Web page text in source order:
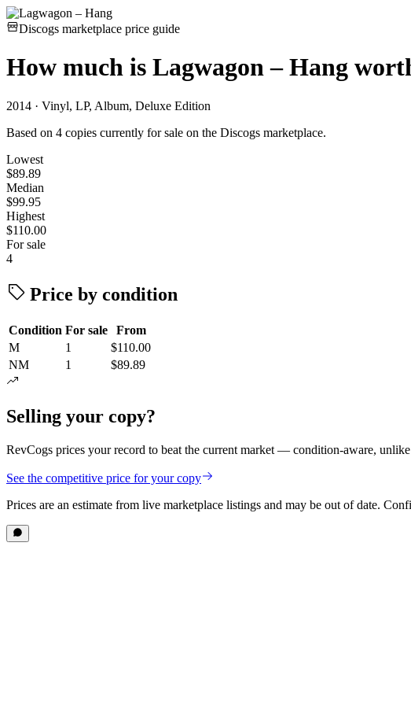
Discogs marketplace price guide
How much is Lagwagon – Hang
2014 · Vinyl, LP, Album, Deluxe Edition
Based on 4 copies currently for sale on the Discogs marketplace.
Lowest
$89.89
Median
$99.95
Highest
$110.00
For sale
4
Price by condition
Condition For sale
From
M
1
$110.00
NM
1 $89.89
Selling your copy?
RevCogs prices your record to beat the current market — condition-aware,
See the competitive price for your copy
Prices are an estimate from live marketplace listings and may be out of date.